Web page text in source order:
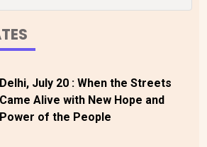
Delhi, July 20 : When the Streets
Came Alive with New Hope and
Power of the People